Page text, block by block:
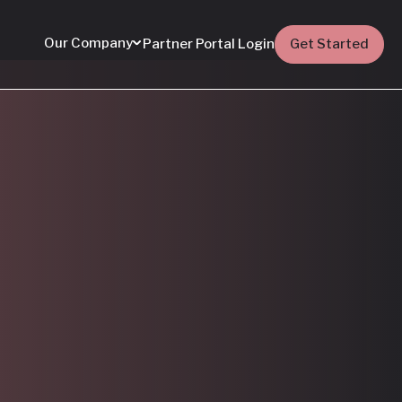
Our Company Partner Portal Login Get Started